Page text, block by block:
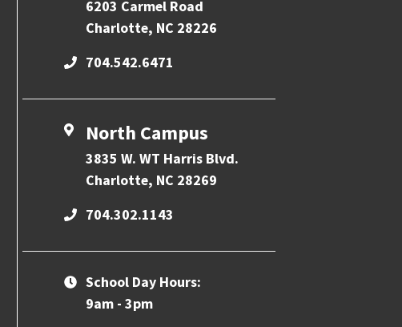
6203 Carmel Road
Charlotte, NC 28226
704.542.6471
North Campus
3835 W. WT Harris Blvd.
Charlotte, NC 28269
704.302.1143
School Day Hours:
9am - 3pm